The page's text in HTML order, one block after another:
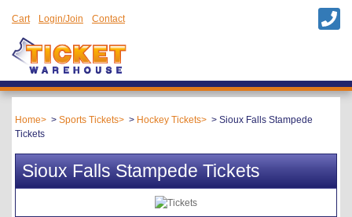
Cart Login/Join Contact
Home Sports Tickets Hockey Tickets
Sioux Falls Stampede
Tickets
Sioux Falls Stampede Tickets